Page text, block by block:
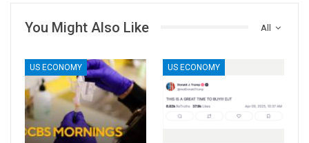
All
You Might Also Like
US ECONOMY US ECONOMY